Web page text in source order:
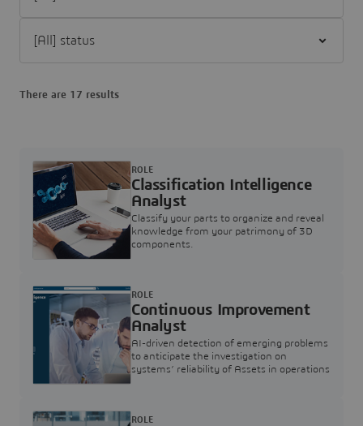
There are 17 results
Classification Intelligence
Analyst
Classify your parts to organize and reveal
knowledge from your patrimony of 3D
components.
ROLE
Continuous Improvement
Analyst
AI-driven detection of emerging problems
to anticipate the investigation on
systems’ reliability of Assets in operations
ROLE
ROLE